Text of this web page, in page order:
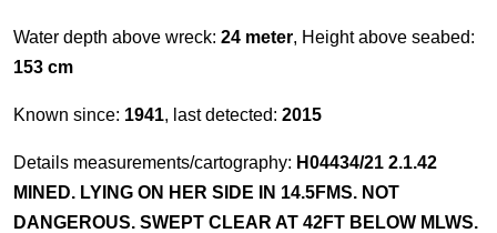
Water depth above wreck: 24 meter, Height above seabed:
153 cm
Known since: 1941, last detected: 2015
Details measurements/cartography: H04434/21 2.1.42
MINED. LYING ON HER SIDE IN 14.5FMS. NOT
DANGEROUS. SWEPT CLEAR AT 42FT BELOW MLWS.